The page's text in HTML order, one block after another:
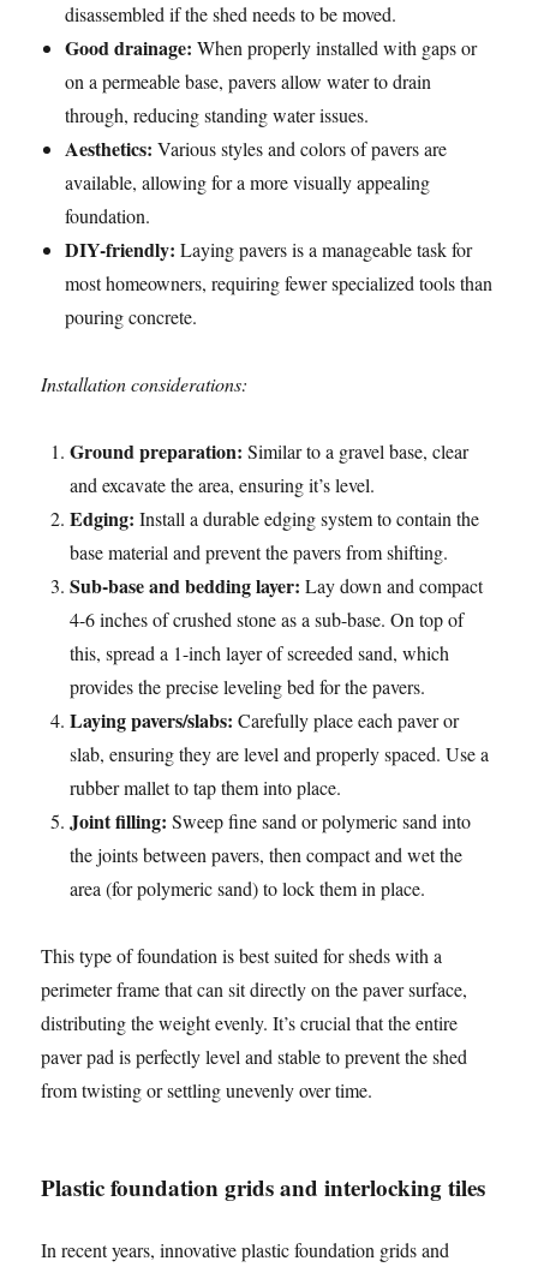
disassembled if the shed needs to be moved.
Good drainage: When properly installed with gaps or
on a permeable base, pavers allow water to drain
through, reducing standing water issues.
Aesthetics: Various styles and colors of pavers are
available, allowing for a more visually appealing
foundation.
DIY-friendly: Laying pavers is a manageable task for
most homeowners, requiring fewer specialized tools than
pouring concrete.
Installation considerations:
Ground preparation: Similar to a gravel base, clear
and excavate the area, ensuring it’s level.
Edging: Install a durable edging system to contain the
base material and prevent the pavers from shifting.
Sub-base and bedding layer: Lay down and compact
4-6 inches of crushed stone as a sub-base. On top of
this, spread a 1-inch layer of screeded sand, which
provides the precise leveling bed for the pavers.
Laying pavers/slabs: Carefully place each paver or
slab, ensuring they are level and properly spaced. Use a
rubber mallet to tap them into place.
Joint filling: Sweep fine sand or polymeric sand into
the joints between pavers, then compact and wet the
area (for polymeric sand) to lock them in place.
This type of foundation is best suited for sheds with a
perimeter frame that can sit directly on the paver surface,
distributing the weight evenly. It’s crucial that the entire
paver pad is perfectly level and stable to prevent the shed
from twisting or settling unevenly over time.
Plastic foundation grids and interlocking tiles
In recent years, innovative plastic foundation grids and